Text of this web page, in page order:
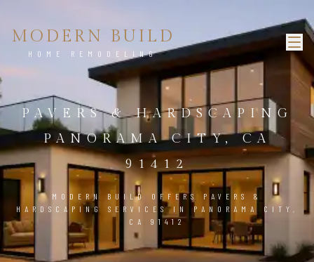
MODERN BUILD
HOME REMODELING
PAVERS & HARDSCAPING
PANORAMA CITY, CA
91412
MODERN BUILD OFFERS PAVERS &
HARDSCAPING SERVICES IN PANORAMA CITY,
CA 91412